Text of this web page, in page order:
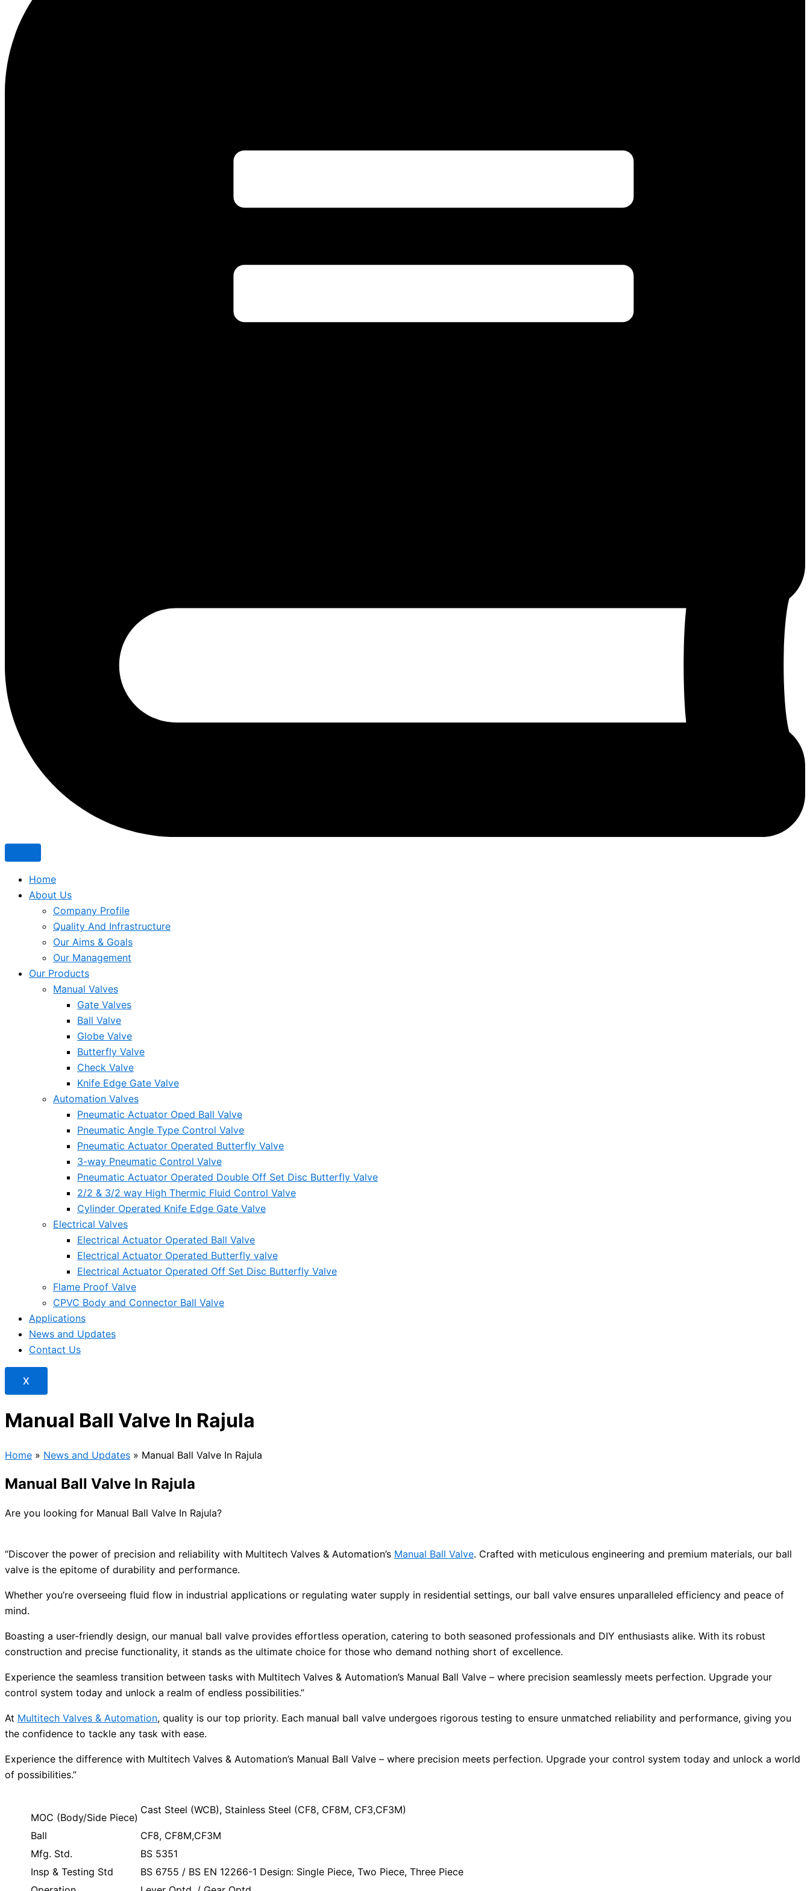
Home
About Us
Company Profile
Quality And Infrastructure
Our Aims & Goals
Our Management
Our Products
Manual Valves
Gate Valves
Ball Valve
Globe Valve
Butterfly Valve
Check Valve
Knife Edge Gate Valve
Automation Valves
Pneumatic Actuator Oped Ball Valve
Pneumatic Angle Type Control Valve
Pneumatic Actuator Operated Butterfly Valve
3-way Pneumatic Control Valve
Pneumatic Actuator Operated Double Off Set Disc Butterfly Valve
2/2 & 3/2 way High Thermic Fluid Control Valve
Cylinder Operated Knife Edge Gate Valve
Electrical Valves
Electrical Actuator Operated Ball Valve
Electrical Actuator Operated Butterfly valve
Electrical Actuator Operated Off Set Disc Butterfly Valve
Flame Proof Valve
CPVC Body and Connector Ball Valve
Applications
News and Updates
Contact Us
X
Manual Ball Valve In Rajula
Home » News and Updates » Manual Ball Valve In Rajula
Manual Ball Valve In Rajula
Are you looking for Manual Ball Valve In Rajula?
“Discover the power of precision and reliability with Multitech Valves & Automation’s Manual Ball Valve. Crafted with meticulous engineering and premium materials, our ball
valve is the epitome of durability and performance.
Whether you’re overseeing fluid flow in industrial applications or regulating water supply in residential settings, our ball valve ensures unparalleled efficiency and peace of
mind.
Boasting a user-friendly design, our manual ball valve provides effortless operation, catering to both seasoned professionals and DIY enthusiasts alike. With its robust
construction and precise functionality, it stands as the ultimate choice for those who demand nothing short of excellence.
Experience the seamless transition between tasks with Multitech Valves & Automation’s Manual Ball Valve – where precision seamlessly meets perfection. Upgrade your
control system today and unlock a realm of endless possibilities.”
At Multitech Valves & Automation, quality is our top priority. Each manual ball valve undergoes rigorous testing to ensure unmatched reliability and performance, giving you
the confidence to tackle any task with ease.
Experience the difference with Multitech Valves & Automation’s Manual Ball Valve – where precision meets perfection. Upgrade your control system today and unlock a world
of possibilities.”
MOC (Body/Side Piece)
Cast Steel (WCB), Stainless Steel (CF8, CF8M, CF3,CF3M)
Ball
CF8, CF8M,CF3M
Mfg. Std.
BS 5351
Insp & Testing Std
BS 6755 / BS EN 12266-1 Design: Single Piece, Two Piece, Three Piece